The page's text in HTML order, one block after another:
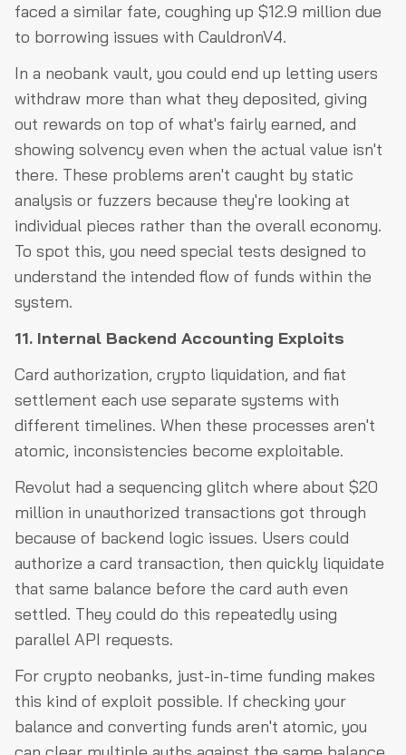
faced a similar fate, coughing up $12.9 million due
to borrowing issues with CauldronV4.
In a neobank vault, you could end up letting users
withdraw more than what they deposited, giving
out rewards on top of what's fairly earned, and
showing solvency even when the actual value isn't
there. These problems aren't caught by static
analysis or fuzzers because they're looking at
individual pieces rather than the overall economy.
To spot this, you need special tests designed to
understand the intended flow of funds within the
system.
11. Internal Backend Accounting Exploits
Card authorization, crypto liquidation, and fiat
settlement each use separate systems with
different timelines. When these processes aren't
atomic, inconsistencies become exploitable.
Revolut had a sequencing glitch where about $20
million in unauthorized transactions got through
because of backend logic issues. Users could
authorize a card transaction, then quickly liquidate
that same balance before the card auth even
settled. They could do this repeatedly using
parallel API requests.
For crypto neobanks, just-in-time funding makes
this kind of exploit possible. If checking your
balance and converting funds aren't atomic, you